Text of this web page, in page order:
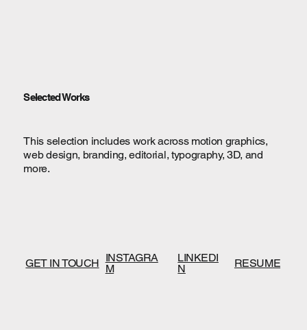
Selected Works
This selection includes work across motion graphics,
web design, branding, editorial, typography, 3D, and
more.
GET IN TOUCH INSTAGRA
M
LINKEDI
N
RESUME